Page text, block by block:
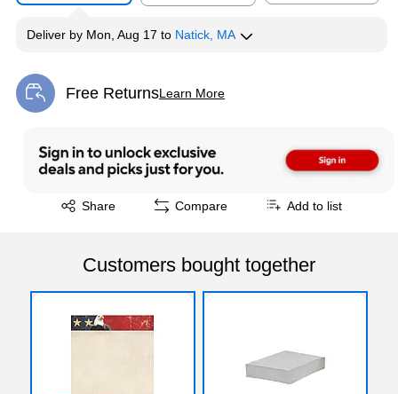
Deliver by Mon, Aug 17 to Natick, MA
Free ReturnsLearn More
Exited tooltip
Share
Exited tooltip Compare Add to list
Customers bought together